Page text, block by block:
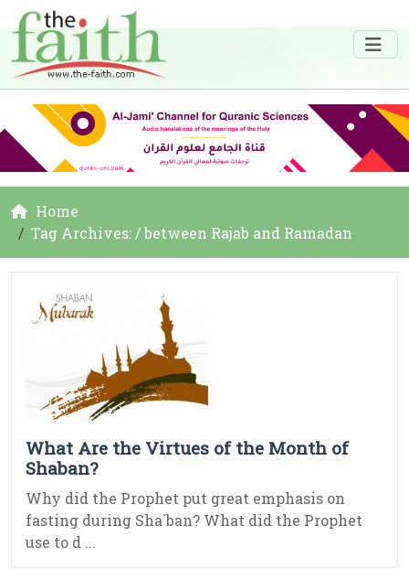
Home
Tag Archives: / between Rajab and Ramadan
What Are the Virtues of the Month of
Shaban?
Why did the Prophet put great emphasis on
fasting during Sha`ban? What did the Prophet
use to d ...